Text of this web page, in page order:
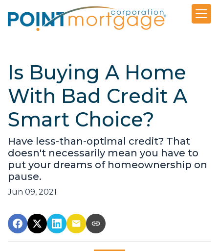
Is Buying A Home
With Bad Credit A
Smart Choice?
Have less-than-optimal credit? That
doesn't necessarily mean you have to
put your dreams of homeownership on
pause.
Jun 09, 2021